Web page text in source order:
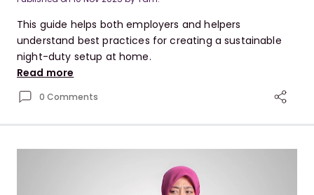
This guide helps both employers and helpers
understand best practices for creating a sustainable
night-duty setup at home.
Read more
0 Comments